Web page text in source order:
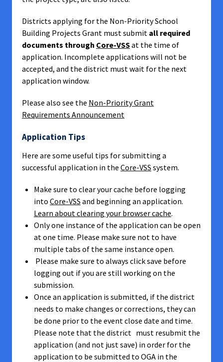
Districts applying for the Non-Priority School
Building Projects Grant must submit all required
documents through Core-VSSat the time of
application. Incomplete applications will not be
accepted, and the district must wait for the next
application window.
Please also see the Non-Priority Grant
Requirements Announcement
Application Tips
Here are some useful tips for submitting a
successful application in the Core-VSS system.
Make sure to clear your cache before logging
into Core-VSS and beginning an application.
Learn about clearing your browser cache.
Only one instance of the application can be open
at one time. Please make sure not to have
multiple tabs of the same instance open.
Please make sure to always click save before
logging out if you are still working on the
submission.
Once an application is submitted, if the district
needs to make changes or corrections, they can
be done prior to the event close date and time.
Please note that the district must resubmit the
application (and not just save) in order for the
application to be submitted to OGA in the